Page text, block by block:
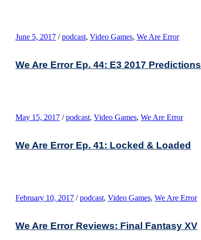
June 5, 2017 / podcast, Video Games, We Are Error
We Are Error Ep. 44: E3 2017 Predictions
May 15, 2017 / podcast, Video Games, We Are Error
We Are Error Ep. 41: Locked & Loaded
February 10, 2017 / podcast, Video Games, We Are Error
We Are Error Reviews: Final Fantasy XV